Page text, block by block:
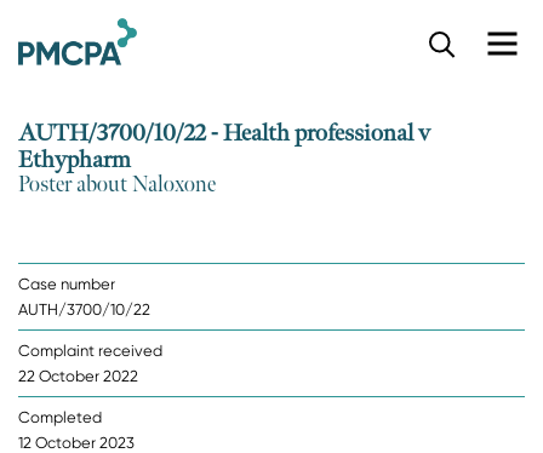
AUTH/3700/10/22 - Health professional v
Ethypharm
Poster about Naloxone
Case number
AUTH/3700/10/22
Complaint received
22 October 2022
Completed
12 October 2023